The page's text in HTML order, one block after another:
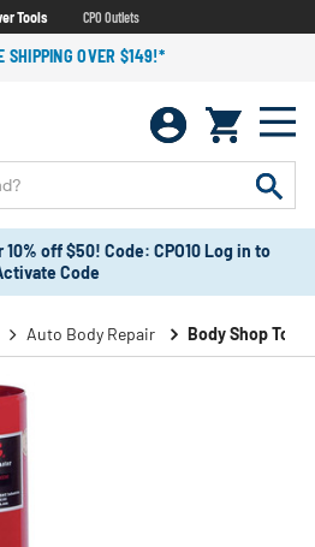
Tools CPO Outlets
SHIPPING OVER $149!*
off $50! Code: CPO10 Log in to
Code
Auto Body Repair Body Shop Tools